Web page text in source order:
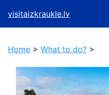
visitaizkraukle.lv
Home > What to do? >